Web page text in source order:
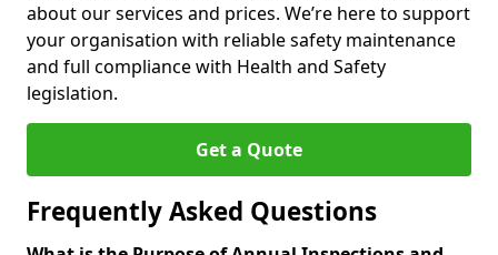
about our services and prices. We’re here to support
your organisation with reliable safety maintenance
and full compliance with Health and Safety
legislation.
Get a Quote
Frequently Asked Questions